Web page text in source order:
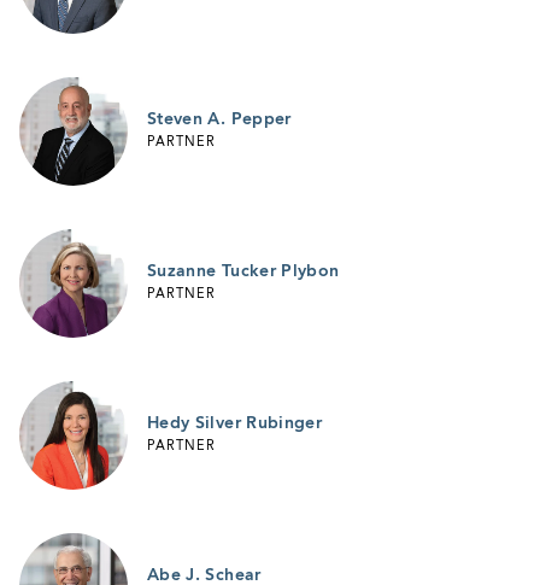
Steven A. Pepper
PARTNER
Suzanne Tucker Plybon
PARTNER
Hedy Silver Rubinger
PARTNER
Abe J. Schear